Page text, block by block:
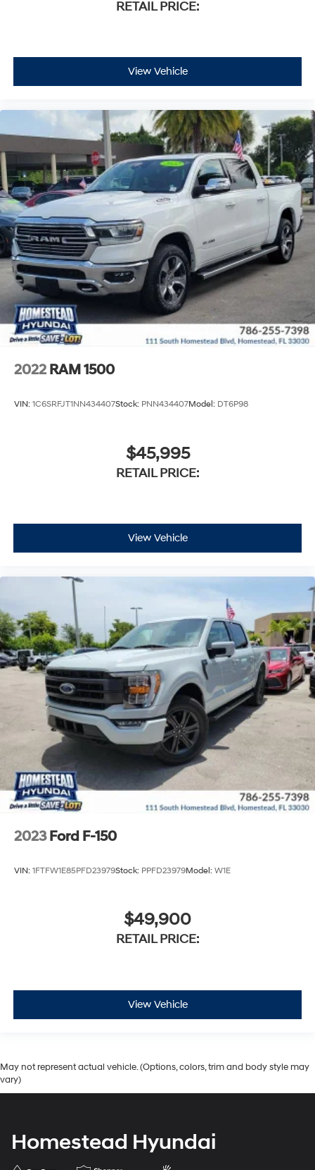
RETAIL PRICE:
View Vehicle
2022 RAM 1500
VIN: 1C6SRFJT1NN434407Stock: PNN434407Model: DT6P98
$45,995
RETAIL PRICE:
View Vehicle
2023 Ford F-150
VIN: 1FTFW1E85PFD23979Stock: PPFD23979Model: W1E
$49,900
RETAIL PRICE:
View Vehicle
May not represent actual vehicle. (Options, colors, trim and body style may
vary)
Homestead Hyundai